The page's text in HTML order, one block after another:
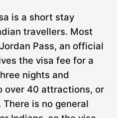
is a short stay
travellers. Most
Pass, an official
the visa fee for a
nights and
over 40 attractions, or
is no general